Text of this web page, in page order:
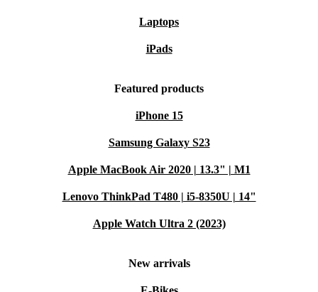
Laptops
iPads
Featured products
iPhone 15
Samsung Galaxy S23
Apple MacBook Air 2020 | 13.3" | M1
Lenovo ThinkPad T480 | i5-8350U | 14"
Apple Watch Ultra 2 (2023)
New arrivals